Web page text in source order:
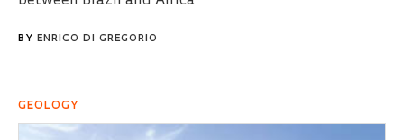
BY ENRICO DI GREGORIO
GEOLOGY